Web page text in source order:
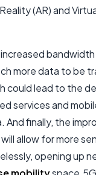
(AR) and
more data to be
could lead to the
services and
And finally, the
allow for more
opening up